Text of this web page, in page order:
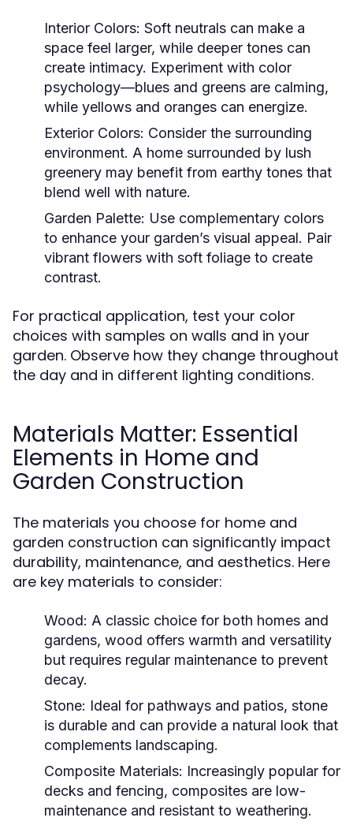
Interior Colors: Soft neutrals can make a
space feel larger, while deeper tones can
create intimacy. Experiment with color
psychology—blues and greens are calming,
while yellows and oranges can energize.
Exterior Colors: Consider the surrounding
environment. A home surrounded by lush
greenery may benefit from earthy tones that
blend well with nature.
Garden Palette: Use complementary colors
to enhance your garden’s visual appeal. Pair
vibrant flowers with soft foliage to create
contrast.
For practical application, test your color
choices with samples on walls and in your
garden. Observe how they change throughout
the day and in different lighting conditions.
Materials Matter: Essential
Elements in Home and
Garden Construction
The materials you choose for home and
garden construction can significantly impact
durability, maintenance, and aesthetics. Here
are key materials to consider:
Wood: A classic choice for both homes and
gardens, wood offers warmth and versatility
but requires regular maintenance to prevent
decay.
Stone: Ideal for pathways and patios, stone
is durable and can provide a natural look that
complements landscaping.
Composite Materials: Increasingly popular for
decks and fencing, composites are low-
maintenance and resistant to weathering.